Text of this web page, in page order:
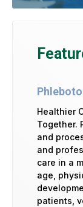
Healthier
Together.
and
and
care in a
age,
patients,